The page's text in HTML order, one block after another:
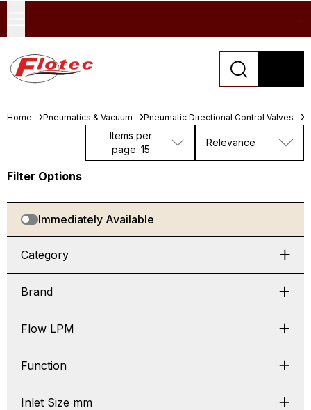
...
Home Pneumatics & Vacuum Pneumatic Directional Control Valves
Items per
page: 15
Relevance
Filter Options
Immediately Available
Category
Brand
Flow LPM
Function
Inlet Size mm